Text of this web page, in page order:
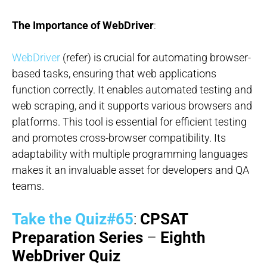
The Importance of WebDriver:
WebDriver (refer) is crucial for automating browser-
based tasks, ensuring that web applications
function correctly. It enables automated testing and
web scraping, and it supports various browsers and
platforms. This tool is essential for efficient testing
and promotes cross-browser compatibility. Its
adaptability with multiple programming languages
makes it an invaluable asset for developers and QA
teams.
Take the Quiz#65: CPSAT
Preparation Series – Eighth
WebDriver Quiz